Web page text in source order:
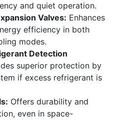
and quiet operation.
Valves: Enhances
efficiency in both
modes.
Detection
superior protection by
if excess refrigerant is
Offers durability and
even in space-